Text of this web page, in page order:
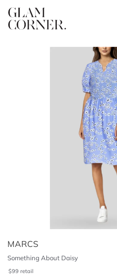
MARCS
Something About Daisy
$99 retail